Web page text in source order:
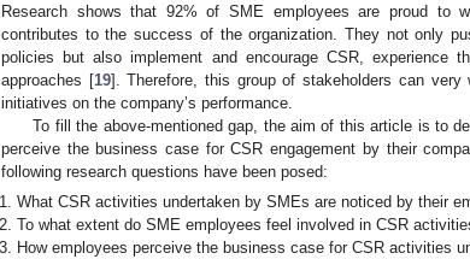
Research shows that 92% of SME employees are proud to
contributes to the success of the organization. They not only
policies but also implement and encourage CSR, experience
approaches [19]. Therefore, this group of stakeholders can
initiatives on the company’s performance.
To fill the above-mentioned gap, the aim of this article is to
perceive the business case for CSR engagement by their
following research questions have been posed:
What CSR activities undertaken by SMEs are noticed by their
To what extent do SME employees feel involved in CSR
How employees perceive the business case for CSR activities